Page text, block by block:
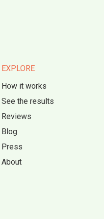
EXPLORE
How it works
See the results
Reviews
Blog
Press
About